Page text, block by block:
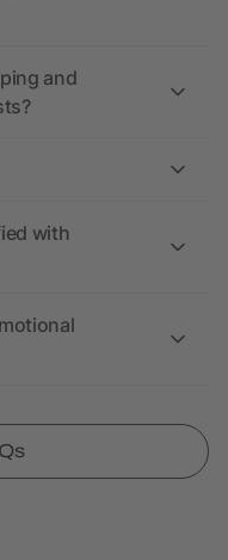
and
with